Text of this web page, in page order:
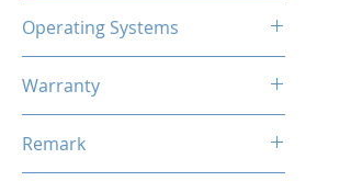
Operating Systems
Warranty
Remark